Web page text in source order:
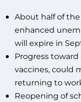
About half of
enhanced
will expire in
Progress
vaccines, could
returning to
Reopening of